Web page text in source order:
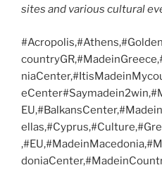
sites and various cultural